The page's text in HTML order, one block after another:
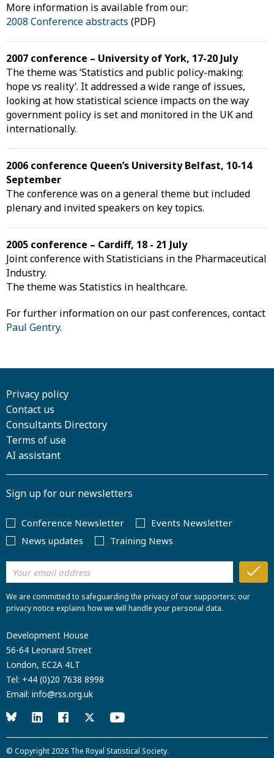
More information is available from our:
2008 Conference abstracts (PDF)
2007 conference – University of York, 17-20 July
The theme was ‘Statistics and public policy-making:
hope vs reality’. It addressed a wide range of issues,
looking at how statistical science impacts on the way
government policy is set and monitored in the UK and
internationally.
2006 conference Queen’s University Belfast, 10-14
September
The conference was on a general theme but included
plenary and invited speakers on key topics.
2005 conference – Cardiff, 18 - 21 July
Joint conference with Statisticians in the Pharmaceutical
Industry.
The theme was Statistics in healthcare.
For further information on our past conferences, contact
Paul Gentry.
Privacy policy
Contact us
Consultants Directory
Terms of use
AI assistant
Sign up for our newsletters
Conference Newsletter
Events Newsletter
News updates
Training News
We are committed to safeguarding the privacy of our supporters; our
privacy notice explains how we will handle your personal data.
Development House
56-64 Leonard Street
London, EC2A 4LT
Tel: +44 (0)20 7638 8998
Email: info@rss.org.uk
© Copyright 2026 The Royal Statistical Society.